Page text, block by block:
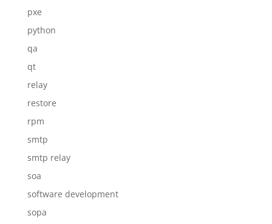
pxe
python
qa
qt
relay
restore
rpm
smtp
smtp relay
soa
software development
sopa